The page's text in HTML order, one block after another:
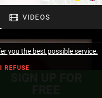
VIDEOS
you the best possible service.
I REFUSE